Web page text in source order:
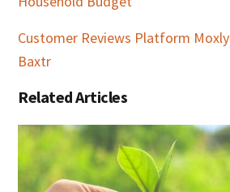
Customer Reviews Platform
Baxtr
Related Articles